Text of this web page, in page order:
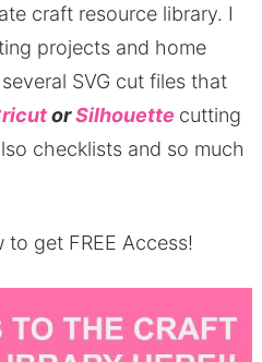
craft resource library. I
projects and home
SVG cut files that
orSilhouette cutting
checklists and so much
get FREE Access!